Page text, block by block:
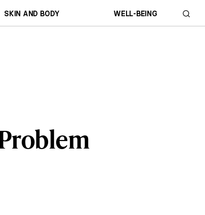
SKIN AND BODY WELL-BEING